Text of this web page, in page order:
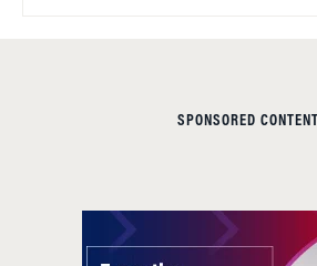
SPONSORED CONTENT